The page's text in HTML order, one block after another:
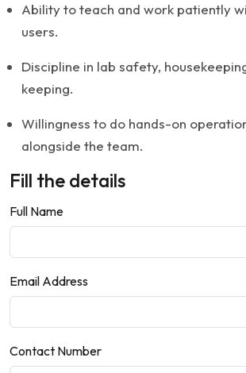
Ability to teach and work patiently
users.
Discipline in lab safety,
keeping.
Willingness to do hands-on
alongside the team.
Fill the details
Full Name
Email Address
Contact Number